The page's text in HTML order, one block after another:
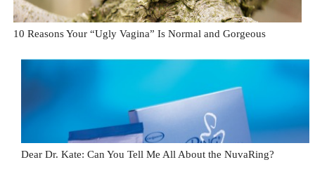
10 Reasons Your “Ugly Vagina” Is Normal and Gorgeous
Dear Dr. Kate: Can You Tell Me All About the NuvaRing?